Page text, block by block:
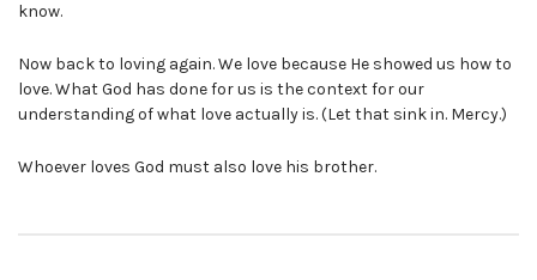
know.
Now back to loving again. We love because He showed us how to
love. What God has done for us is the context for our
understanding of what love actually is. (Let that sink in. Mercy.)
Whoever loves God must also love his brother.